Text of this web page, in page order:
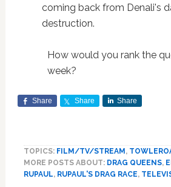
coming back from Denali's
destruction.
How would you rank the
week?
Share Share Share
TOPICS: FILM/TV/STREAM,
MORE POSTS ABOUT: DRAG QUEENS,
RUPAUL, RUPAUL'S DRAG RACE,